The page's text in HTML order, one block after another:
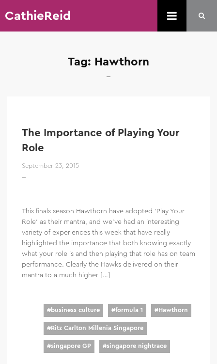
CathieReid
Tag: Hawthorn
The Importance of Playing Your
Role
September 23, 2015
This finals season Hawthorn have adopted ‘Play Your
Role’ as their mantra, and we’ve had an interesting
variety of experiences this week that have really
highlighted the importance that both knowing exactly
what your role is and then playing that role has on team
performance. Clearly the Hawks delivered on their
mantra to a much higher […]
#business culture #formula 1 #Hawthorn
#Ritz Carlton Millenia Singapore
#singapore GP #singapore nightrace